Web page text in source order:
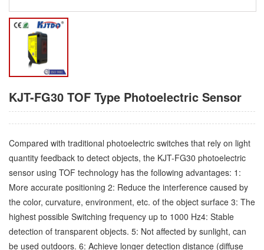
KJT-FG30 TOF Type Photoelectric Sensor
Compared with traditional photoelectric switches that rely on light
quantity feedback to detect objects, the KJT-FG30 photoelectric
sensor using TOF technology has the following advantages: 1:
More accurate positioning 2: Reduce the interference caused by
the color, curvature, environment, etc. of the object surface 3: The
highest possible Switching frequency up to 1000 Hz4: Stable
detection of transparent objects. 5: Not affected by sunlight, can
be used outdoors. 6: Achieve longer detection distance (diffuse